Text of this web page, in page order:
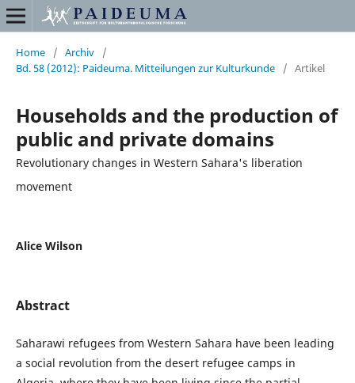
Home / Archiv
/
Bd. 58 (2012): Paideuma. Mitteilungen zur Kulturkunde
/ Artikel
Households and the production of
public and private domains
Revolutionary changes in Western Sahara's liberation
movement
Alice Wilson
Abstract
Saharawi refugees from Western Sahara have been leading
a social revolution from the desert refugee camps in